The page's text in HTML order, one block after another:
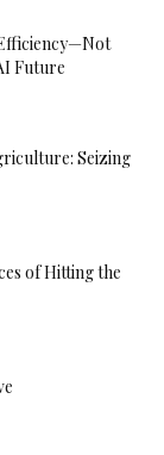
Future
Seizing
of Hitting the